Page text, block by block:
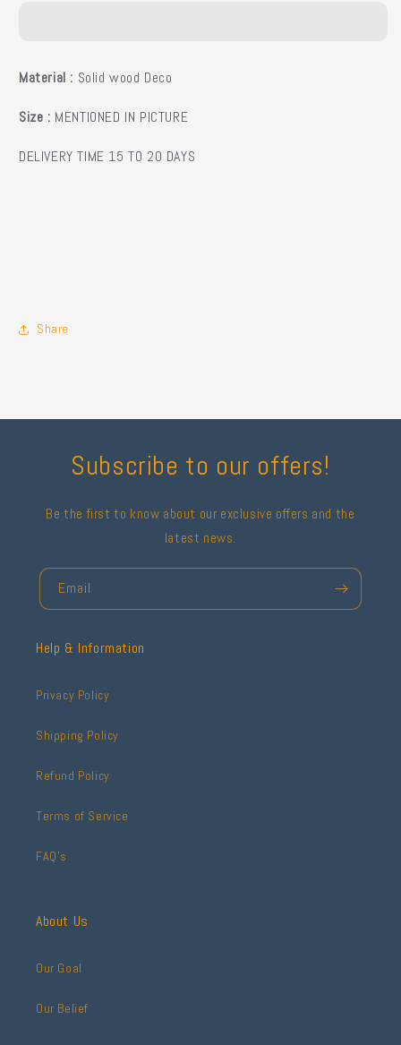
Material : Solid wood Deco
Size : MENTIONED IN PICTURE
DELIVERY TIME 15 TO 20 DAYS
Share
Subscribe to our offers!
Be the first to know about our exclusive offers and the
latest news.
Email
Help & Information
Privacy Policy
Shipping Policy
Refund Policy
Terms of Service
FAQ's
About Us
Our Goal
Our Belief